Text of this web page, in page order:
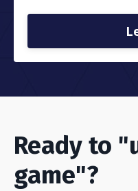
Ready to
game"?